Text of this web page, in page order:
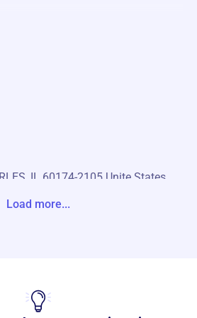
IL 60174-2105 Unite States
Load more...